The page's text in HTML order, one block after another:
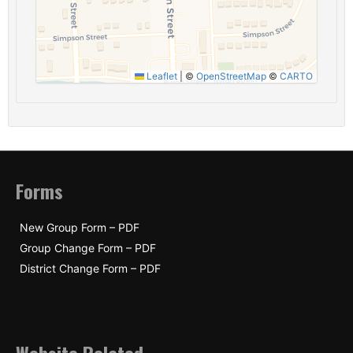
Leaflet © OpenStreetMap © CARTO
Forms
New Group Form – PDF
Group Change Form – PDF
District Change Form – PDF